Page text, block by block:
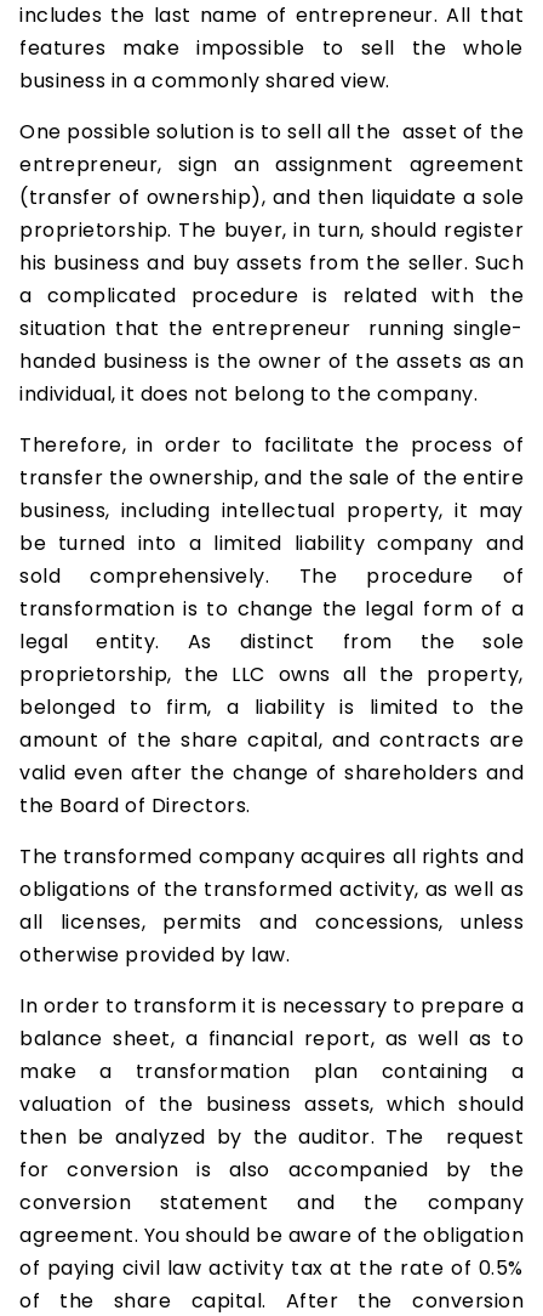
includes the last name of entrepreneur. All that
features make impossible to sell the whole
business in a commonly shared view.
One possible solution is to sell all the asset of the
entrepreneur, sign an assignment agreement
(transfer of ownership), and then liquidate a sole
proprietorship. The buyer, in turn, should register
his business and buy assets from the seller. Such
a complicated procedure is related with the
situation that the entrepreneur running single-
handed business is the owner of the assets as an
individual, it does not belong to the company.
Therefore, in order to facilitate the process of
transfer the ownership, and the sale of the entire
business, including intellectual property, it may
be turned into a limited liability company and
sold comprehensively. The procedure of
transformation is to change the legal form of a
legal entity. As distinct from the sole
proprietorship, the LLC owns all the property,
belonged to firm, a liability is limited to the
amount of the share capital, and contracts are
valid even after the change of shareholders and
the Board of Directors.
The transformed company acquires all rights and
obligations of the transformed activity, as well as
all licenses, permits and concessions, unless
otherwise provided by law.
In order to transform it is necessary to prepare a
balance sheet, a financial report, as well as to
make a transformation plan containing a
valuation of the business assets, which should
then be analyzed by the auditor. The request
for conversion is also accompanied by the
conversion statement and the company
agreement. You should be aware of the obligation
of paying civil law activity tax at the rate of 0.5%
of the share capital. After the conversion